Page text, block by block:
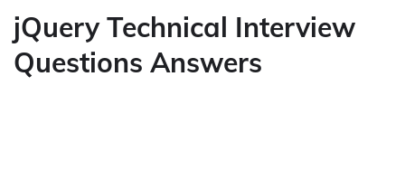
jQuery Technical Interview
Questions Answers